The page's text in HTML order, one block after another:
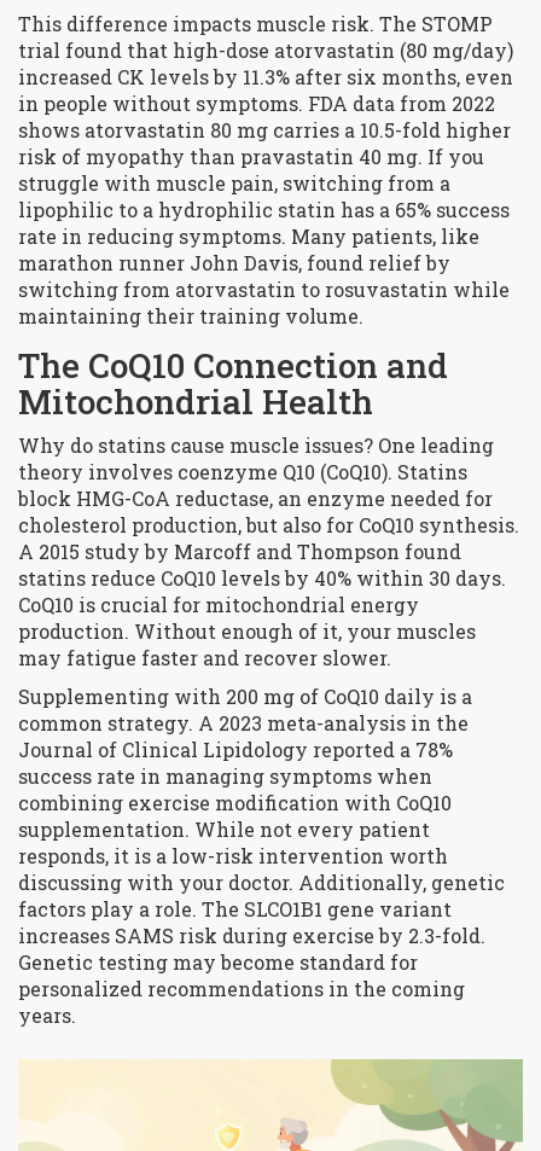
This difference impacts muscle risk. The STOMP
trial found that high-dose atorvastatin (80 mg/day)
increased CK levels by 11.3% after six months, even
in people without symptoms. FDA data from 2022
shows atorvastatin 80 mg carries a 10.5-fold higher
risk of myopathy than pravastatin 40 mg. If you
struggle with muscle pain, switching from a
lipophilic to a hydrophilic statin has a 65% success
rate in reducing symptoms. Many patients, like
marathon runner John Davis, found relief by
switching from atorvastatin to rosuvastatin while
maintaining their training volume.
The CoQ10 Connection and
Mitochondrial Health
Why do statins cause muscle issues? One leading
theory involves coenzyme Q10 (CoQ10). Statins
block HMG-CoA reductase, an enzyme needed for
cholesterol production, but also for CoQ10 synthesis.
A 2015 study by Marcoff and Thompson found
statins reduce CoQ10 levels by 40% within 30 days.
CoQ10 is crucial for mitochondrial energy
production. Without enough of it, your muscles
may fatigue faster and recover slower.
Supplementing with 200 mg of CoQ10 daily is a
common strategy. A 2023 meta-analysis in the
Journal of Clinical Lipidology reported a 78%
success rate in managing symptoms when
combining exercise modification with CoQ10
supplementation. While not every patient
responds, it is a low-risk intervention worth
discussing with your doctor. Additionally, genetic
factors play a role. The SLCO1B1 gene variant
increases SAMS risk during exercise by 2.3-fold.
Genetic testing may become standard for
personalized recommendations in the coming
years.